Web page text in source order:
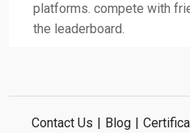
platforms. compete with
the leaderboard.
Contact Us | Blog |